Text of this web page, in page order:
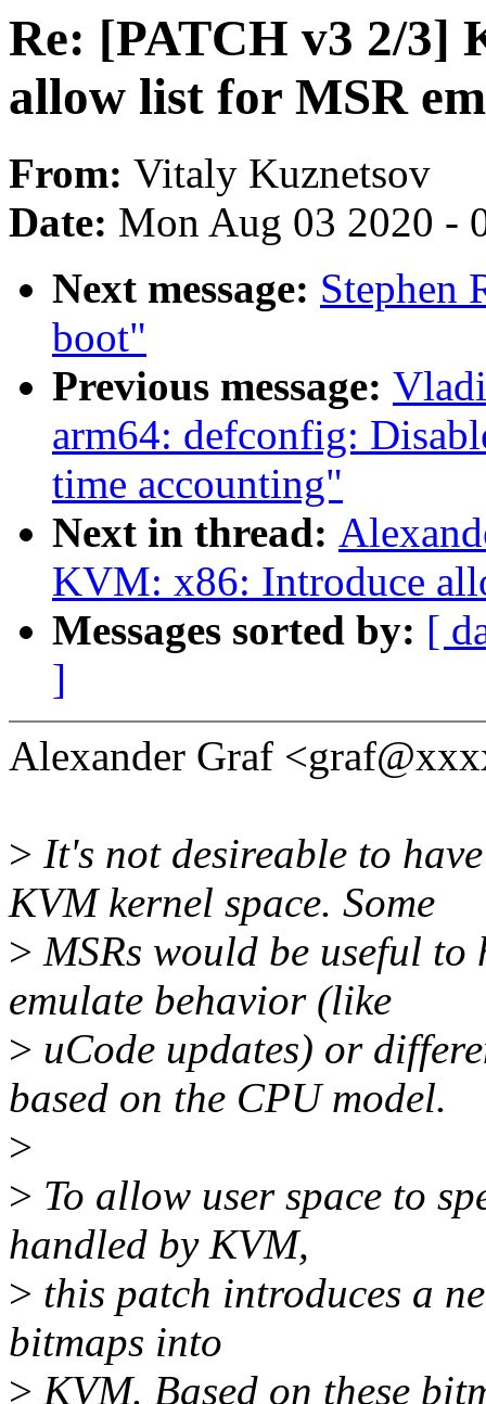
Re: [PATCH v3 2/3]
allow list for MSR
From: Vitaly Kuznetsov
Date: Mon Aug 03 2020 -
Next message: Stephen
boot"
Previous message:
arm64: defconfig:
time accounting"
Next in thread:
KVM: x86: Introduce
Messages sorted by: [
]
Alexander Graf
> It's not desireable to
KVM kernel space. Some
> MSRs would be useful
emulate behavior (like
> uCode updates) or
based on the CPU model.
>
> To allow user space to
handled by KVM,
> this patch introduces a
bitmaps into
> KVM. Based on these